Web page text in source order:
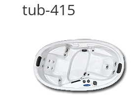
tub-415